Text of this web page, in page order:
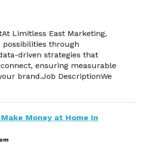
Limitless East Marketing,
possibilities through
driven strategies that
ensuring measurable
brand.Job DescriptionWe
Make Money at Home In